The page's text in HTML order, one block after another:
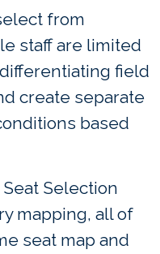
from
staff are limited
field
create separate
based
Selection
mapping, all of
seat map and